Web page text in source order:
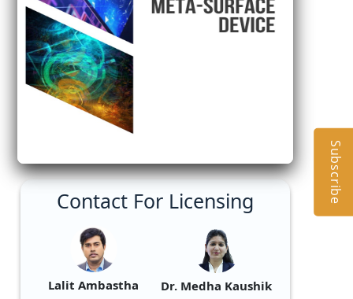
Contact For Licensing
Lalit Ambastha Dr. Medha Kaushik
Subscribe